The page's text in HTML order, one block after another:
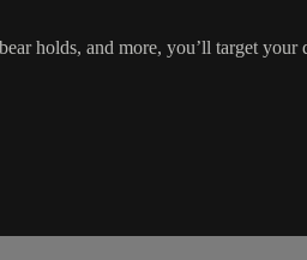
holds, and more, you’ll target your